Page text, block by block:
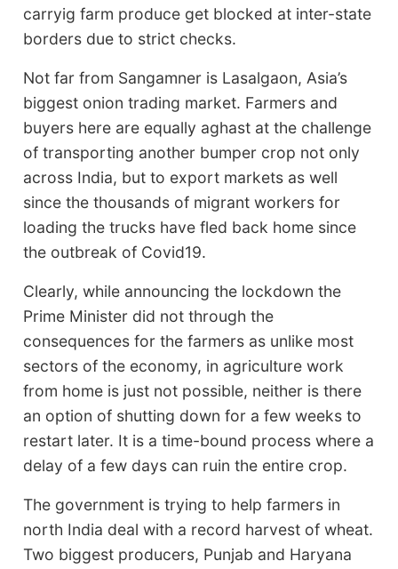
carryig farm produce get blocked at inter-state
borders due to strict checks.
Not far from Sangamner is Lasalgaon, Asia’s
biggest onion trading market. Farmers and
buyers here are equally aghast at the challenge
of transporting another bumper crop not only
across India, but to export markets as well
since the thousands of migrant workers for
loading the trucks have fled back home since
the outbreak of Covid19.
Clearly, while announcing the lockdown the
Prime Minister did not through the
consequences for the farmers as unlike most
sectors of the economy, in agriculture work
from home is just not possible, neither is there
an option of shutting down for a few weeks to
restart later. It is a time-bound process where a
delay of a few days can ruin the entire crop.
The government is trying to help farmers in
north India deal with a record harvest of wheat.
Two biggest producers, Punjab and Haryana